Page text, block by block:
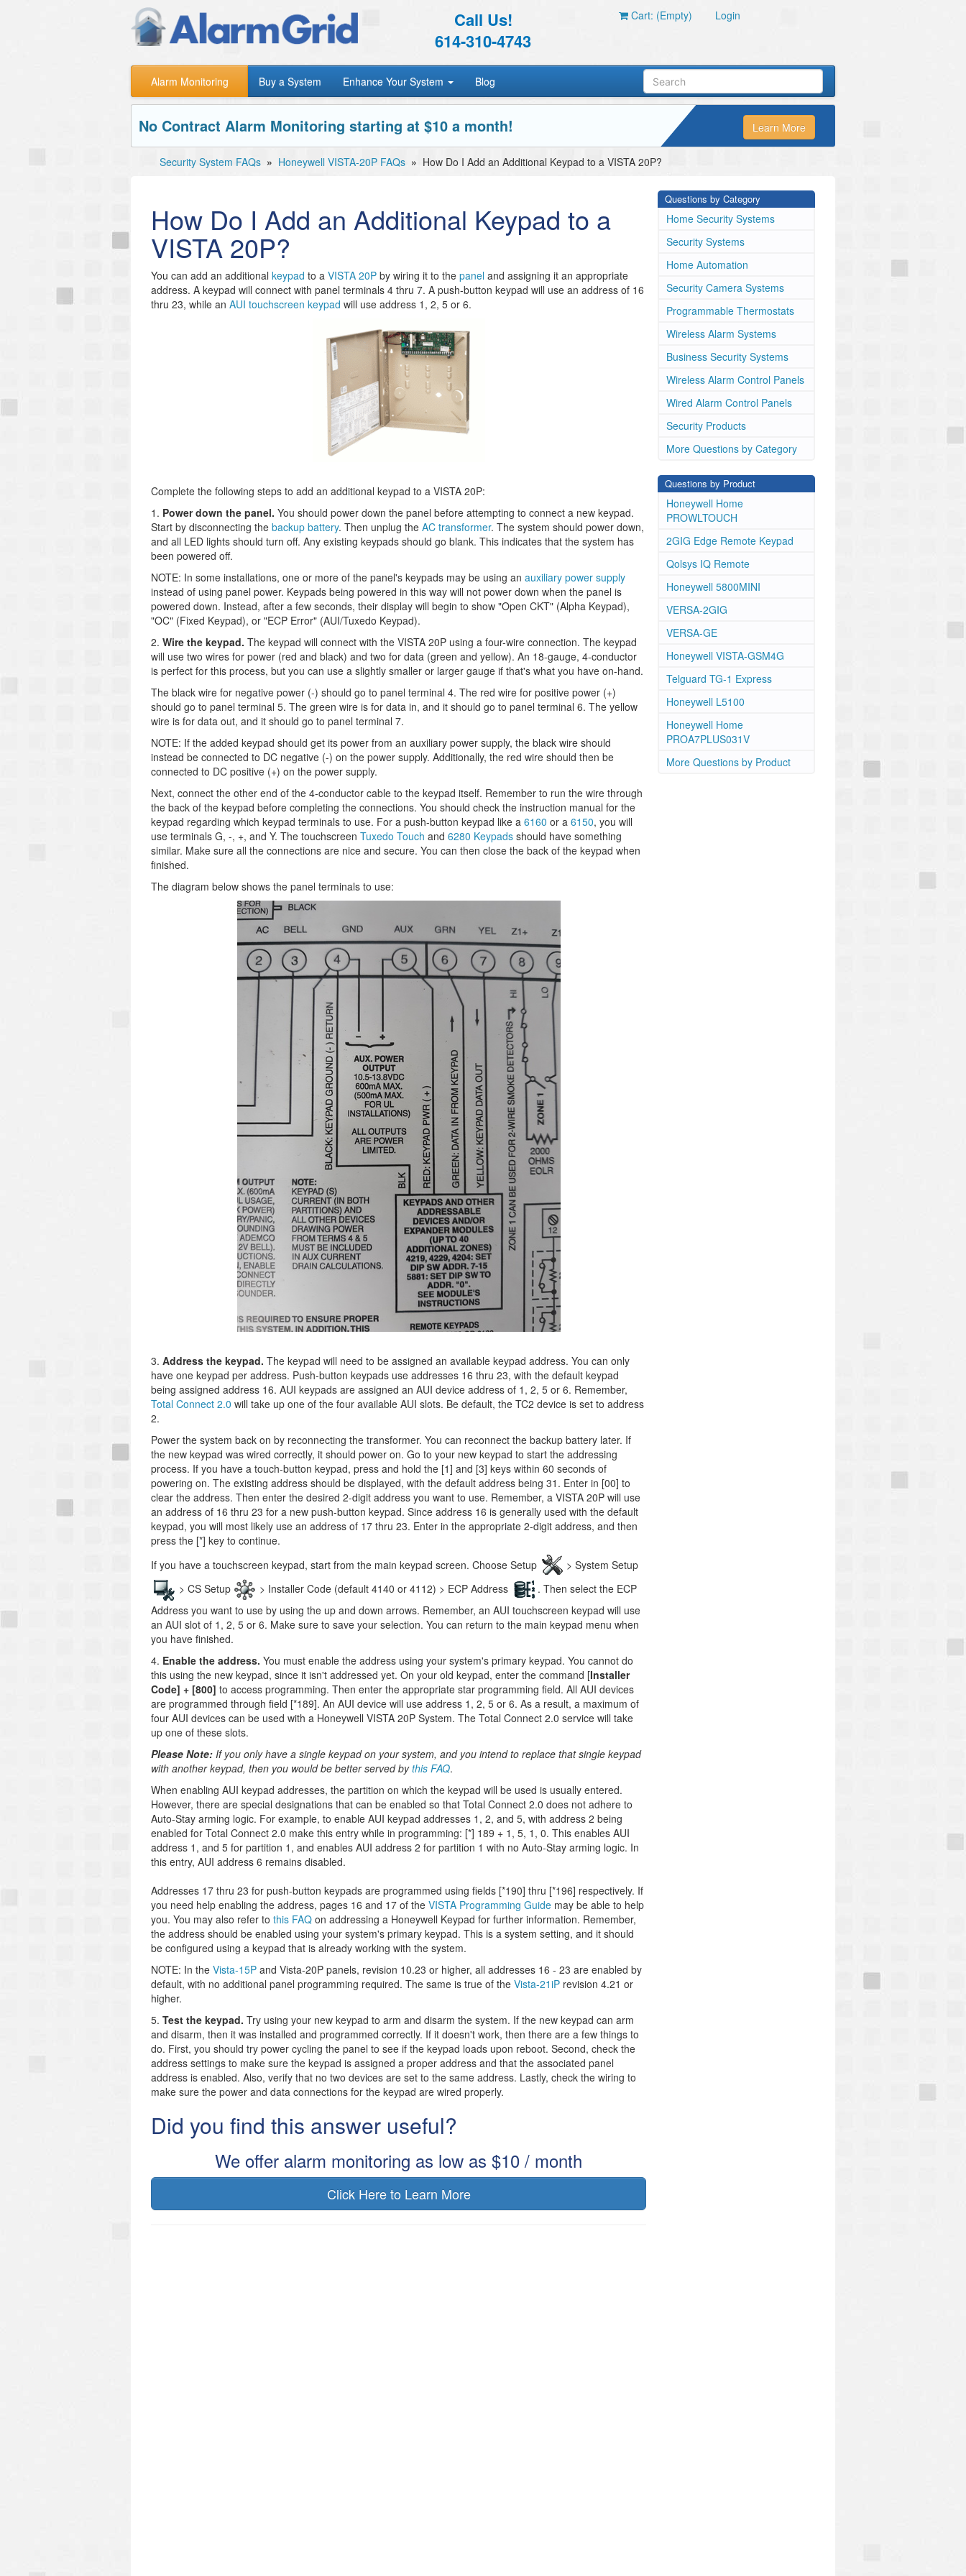
Call Us!
614-310-4743
Cart: (Empty) Login
Alarm Monitoring Buy a System Enhance Your System Blog
No Contract Alarm Monitoring starting at $10 a month! Learn More
Security System FAQs » Honeywell VISTA-20P FAQs » How Do I Add an Additional Keypad to a VISTA 20P?
How Do I Add an Additional Keypad to a
VISTA 20P?
You can add an additional keypad to a VISTA 20P by wiring it to the panel and assigning it an appropriate
address. A keypad will connect with panel terminals 4 thru 7. A push-button keypad will use an address of 16
thru 23, while an AUI touchscreen keypad will use address 1, 2, 5 or 6.
Complete the following steps to add an additional keypad to a VISTA 20P:
1. Power down the panel. You should power down the panel before attempting to connect a new keypad.
Start by disconnecting the backup battery. Then unplug the AC transformer. The system should power down,
and all LED lights should turn off. Any existing keypads should go blank. This indicates that the system has
been powered off.
NOTE: In some installations, one or more of the panel's keypads may be using an auxiliary power supply
instead of using panel power. Keypads being powered in this way will not power down when the panel is
powered down. Instead, after a few seconds, their display will begin to show "Open CKT" (Alpha Keypad),
"OC" (Fixed Keypad), or "ECP Error" (AUI/Tuxedo Keypad).
2. Wire the keypad. The keypad will connect with the VISTA 20P using a four-wire connection. The keypad
will use two wires for power (red and black) and two for data (green and yellow). An 18-gauge, 4-conductor
is perfect for this process, but you can use a slightly smaller or larger gauge if that's what you have on-hand.
The black wire for negative power (-) should go to panel terminal 4. The red wire for positive power (+)
should go to panel terminal 5. The green wire is for data in, and it should go to panel terminal 6. The yellow
wire is for data out, and it should go to panel terminal 7.
NOTE: If the added keypad should get its power from an auxiliary power supply, the black wire should
instead be connected to DC negative (-) on the power supply. Additionally, the red wire should then be
connected to DC positive (+) on the power supply.
Next, connect the other end of the 4-conductor cable to the keypad itself. Remember to run the wire through
the back of the keypad before completing the connections. You should check the instruction manual for the
keypad regarding which keypad terminals to use. For a push-button keypad like a 6160 or a 6150, you will
use terminals G, -, +, and Y. The touchscreen Tuxedo Touch and 6280 Keypads should have something
similar. Make sure all the connections are nice and secure. You can then close the back of the keypad when
finished.
The diagram below shows the panel terminals to use:
3. Address the keypad. The keypad will need to be assigned an available keypad address. You can only
have one keypad per address. Push-button keypads use addresses 16 thru 23, with the default keypad
being assigned address 16. AUI keypads are assigned an AUI device address of 1, 2, 5 or 6. Remember,
Total Connect 2.0 will take up one of the four available AUI slots. Be default, the TC2 device is set to address
2.
Power the system back on by reconnecting the transformer. You can reconnect the backup battery later. If
the new keypad was wired correctly, it should power on. Go to your new keypad to start the addressing
process. If you have a touch-button keypad, press and hold the [1] and [3] keys within 60 seconds of
powering on. The existing address should be displayed, with the default address being 31. Enter in [00] to
clear the address. Then enter the desired 2-digit address you want to use. Remember, a VISTA 20P will use
an address of 16 thru 23 for a new push-button keypad. Since address 16 is generally used with the default
keypad, you will most likely use an address of 17 thru 23. Enter in the appropriate 2-digit address, and then
press the [*] key to continue.
If you have a touchscreen keypad, start from the main keypad screen. Choose Setup
> System Setup
> CS Setup
> Installer Code (default 4140 or 4112) > ECP Address
. Then select the ECP
Address you want to use by using the up and down arrows. Remember, an AUI touchscreen keypad will use
an AUI slot of 1, 2, 5 or 6. Make sure to save your selection. You can return to the main keypad menu when
you have finished.
4. Enable the address. You must enable the address using your system's primary keypad. You cannot do
this using the new keypad, since it isn't addressed yet. On your old keypad, enter the command [Installer
Code] + [800] to access programming. Then enter the appropriate star programming field. All AUI devices
are programmed through field [*189]. An AUI device will use address 1, 2, 5 or 6. As a result, a maximum of
four AUI devices can be used with a Honeywell VISTA 20P System. The Total Connect 2.0 service will take
up one of these slots.
Please Note: If you only have a single keypad on your system, and you intend to replace that single keypad
with another keypad, then you would be better served bythis FAQ.
When enabling AUI keypad addresses, the partition on which the keypad will be used is usually entered.
However, there are special designations that can be enabled so that Total Connect 2.0 does not adhere to
Auto-Stay arming logic. For example, to enable AUI keypad addresses 1, 2, and 5, with address 2 being
enabled for Total Connect 2.0 make this entry while in programming: [*] 189 + 1, 5, 1, 0. This enables AUI
address 1, and 5 for partition 1, and enables AUI address 2 for partition 1 with no Auto-Stay arming logic. In
this entry, AUI address 6 remains disabled.
Addresses 17 thru 23 for push-button keypads are programmed using fields [*190] thru [*196] respectively. If
you need help enabling the address, pages 16 and 17 of the VISTA Programming Guide may be able to help
you. You may also refer to this FAQ on addressing a Honeywell Keypad for further information. Remember,
the address should be enabled using your system's primary keypad. This is a system setting, and it should
be configured using a keypad that is already working with the system.
NOTE: In the Vista-15P and Vista-20P panels, revision 10.23 or higher, all addresses 16 - 23 are enabled by
default, with no additional panel programming required. The same is true of the Vista-21iP revision 4.21 or
higher.
5. Test the keypad. Try using your new keypad to arm and disarm the system. If the new keypad can arm
and disarm, then it was installed and programmed correctly. If it doesn't work, then there are a few things to
do. First, you should try power cycling the panel to see if the keypad loads upon reboot. Second, check the
address settings to make sure the keypad is assigned a proper address and that the associated panel
address is enabled. Also, verify that no two devices are set to the same address. Lastly, check the wiring to
make sure the power and data connections for the keypad are wired properly.
Did you find this answer useful?
We offer alarm monitoring as low as $10 / month
Click Here to Learn More
Questions by Category
Home Security Systems
Security Systems
Home Automation
Security Camera Systems
Programmable Thermostats
Wireless Alarm Systems
Business Security Systems
Wireless Alarm Control Panels
Wired Alarm Control Panels
Security Products
More Questions by Category
Questions by Product
Honeywell Home
PROWLTOUCH
2GIG Edge Remote Keypad
Qolsys IQ Remote
Honeywell 5800MINI
VERSA-2GIG
VERSA-GE
Honeywell VISTA-GSM4G
Telguard TG-1 Express
Honeywell L5100
Honeywell Home
PROA7PLUS031V
More Questions by Product